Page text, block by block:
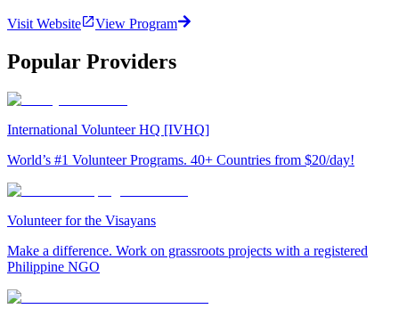
Visit Website View Program
Popular Providers
International Volunteer HQ [IVHQ]
World’s #1 Volunteer Programs. 40+ Countries from $20/day!
Volunteer for the Visayans
Make a difference. Work on grassroots projects with a registered
Philippine NGO